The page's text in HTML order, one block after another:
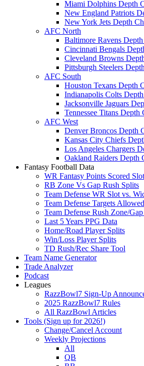
Miami Dolphins Depth
New England Patriots
New York Jets Depth
AFC North
Baltimore Ravens
Cincinnati Bengals
Cleveland Browns
Pittsburgh Steelers
AFC South
Houston Texans Depth
Indianapolis Colts
Jacksonville Jaguars
Tennessee Titans Depth
AFC West
Denver Broncos Depth
Kansas City Chiefs
Los Angeles Chargers
Oakland Raiders Depth
Fantasy Football Data
WR Fantasy Points Scored
RB Zone Vs Gap Rush Splits
Team Defense WR Slot vs.
Team Defense Targets Allowed
Team Defense Rush Zone/
Last 5 Years PPG Data
Home/Road Player Splits
Win/Loss Player Splits
TD Rush/Rec Share Tool
Team Name Generator
Trade Analyzer
Podcast
Leagues
RazzBowl7 Sign-Up
2025 RazzBowl7 Rules
All RazzBowl Articles
Tools (Sign up for 2026!)
Change/Cancel Account
Weekly Projections
All
QB